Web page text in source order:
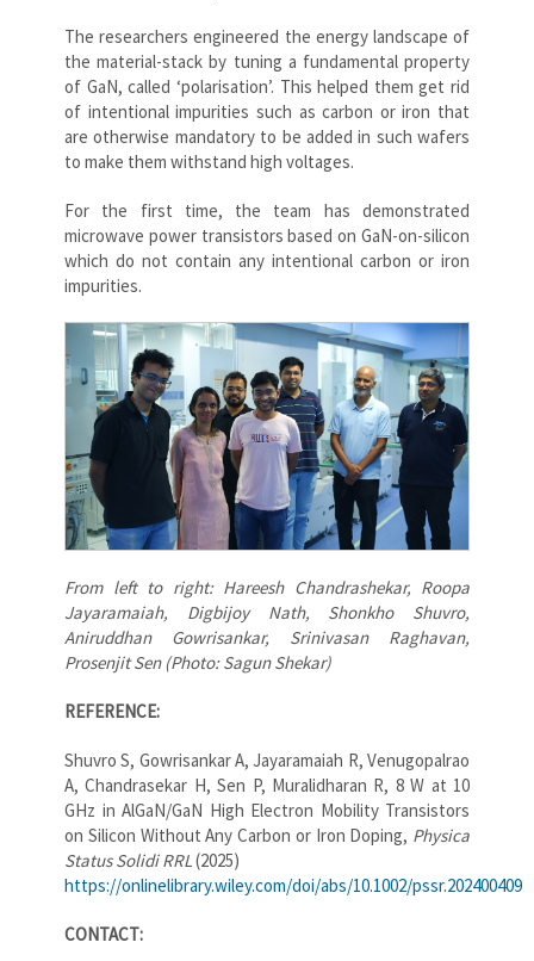
The researchers engineered the energy landscape of
the material-stack by tuning a fundamental property
of GaN, called ‘polarisation’. This helped them get rid
of intentional impurities such as carbon or iron that
are otherwise mandatory to be added in such wafers
to make them withstand high voltages.
For the first time, the team has demonstrated
microwave power transistors based on GaN-on-silicon
which do not contain any intentional carbon or iron
impurities.
From left to right: Hareesh Chandrashekar, Roopa
Jayaramaiah, Digbijoy Nath, Shonkho Shuvro,
Aniruddhan Gowrisankar, Srinivasan Raghavan,
Prosenjit Sen (Photo: Sagun Shekar)
REFERENCE:
Shuvro S, Gowrisankar A, Jayaramaiah R, Venugopalrao
A, Chandrasekar H, Sen P, Muralidharan R, 8 W at 10
GHz in AlGaN/GaN High Electron Mobility Transistors
on Silicon Without Any Carbon or Iron Doping, Physica
Status Solidi RRL (2025)
https://onlinelibrary.wiley.com/doi/abs/10.1002/pssr.202400409
CONTACT: